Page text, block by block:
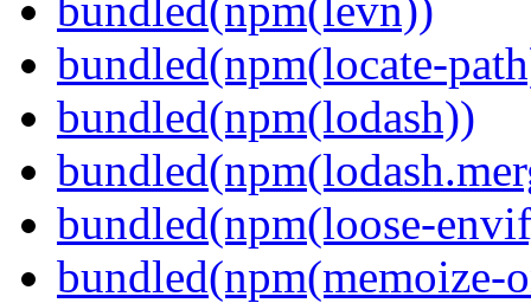
bundled(npm(locate-
bundled(npm(lodash))
bundled(npm(loose-
bundled(npm(memoize-